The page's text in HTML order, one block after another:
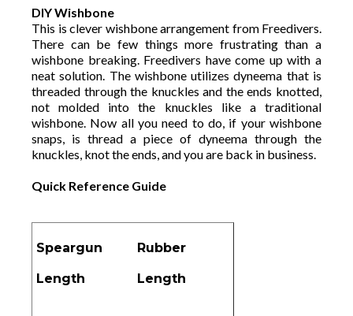
DIY Wishbone
This is clever wishbone arrangement from Freedivers.
There can be few things more frustrating than a
wishbone breaking. Freedivers have come up with a
neat solution. The wishbone utilizes dyneema that is
threaded through the knuckles and the ends knotted,
not molded into the knuckles like a traditional
wishbone. Now all you need to do, if your wishbone
snaps, is thread a piece of dyneema through the
knuckles, knot the ends, and you are back in business.
Quick Reference Guide
Speargun
Length
Rubber
Length